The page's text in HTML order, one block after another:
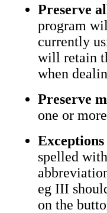
Preserve
program
currently
will retain
when
Preserve
one or
Exceptions
spelled
eg III
on the